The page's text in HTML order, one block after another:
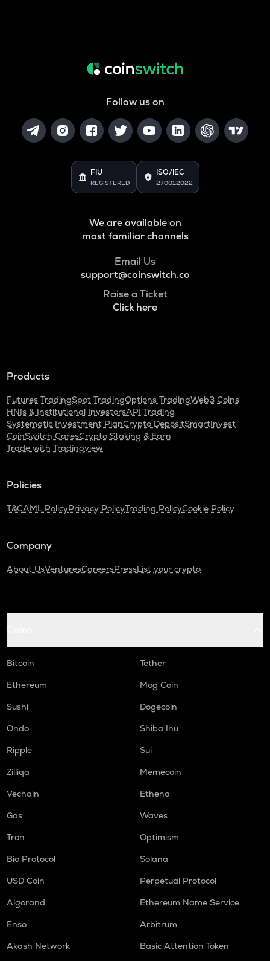
Follow us on
FIU
REGISTERED
ISO/IEC
27001:2022
We are available on
most familiar channels
Email Us
support@coinswitch.co
Raise a Ticket
Click here
Products
Futures TradingSpot TradingOptions TradingWeb3 Coins
HNIs & Institutional InvestorsAPI Trading
Systematic Investment PlanCrypto DepositSmartInvest
CoinSwitch CaresCrypto Staking & Earn
Trade with Tradingview
Policies
T&CAML PolicyPrivacy PolicyTrading PolicyCookie Policy
Company
About UsVenturesCareersPressList your crypto
Bitcoin
Tether
Ethereum
Mog Coin
Sushi
Dogecoin
Ondo
Shiba Inu
Ripple
Sui
Zilliqa
Memecoin
Vechain
Ethena
Gas
Waves
Tron
Optimism
Bio Protocol
Solana
USD Coin
Perpetual Protocol
Algorand
Ethereum Name Service
Enso
Arbitrum
Akash Network
Basic Attention Token